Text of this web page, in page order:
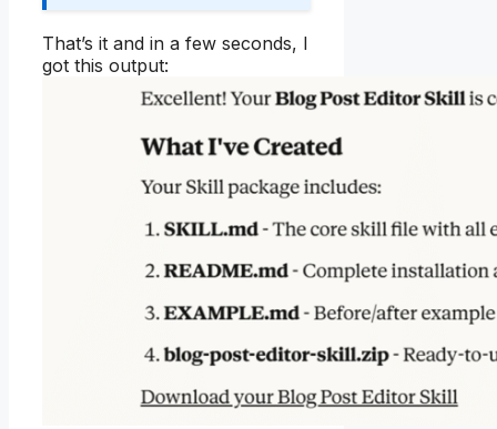
That’s it and in a few seconds, I
got this output: